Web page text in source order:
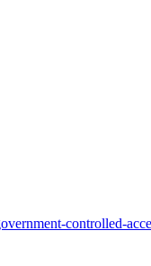
controlled-